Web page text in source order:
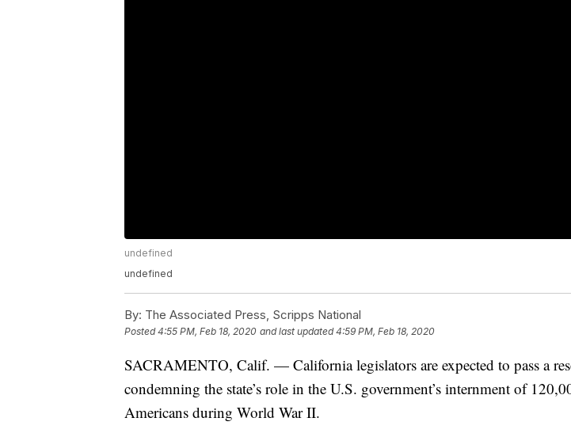
undefined
undefined
By: The Associated Press, Scripps National
Posted4:55 PM, Feb 18, 2020 and last updated 4:59 PM, Feb 18, 2020
SACRAMENTO, Calif. — California legislators are expected to pass a
condemning the state’s role in the U.S. government’s internment of
Americans during World War II.